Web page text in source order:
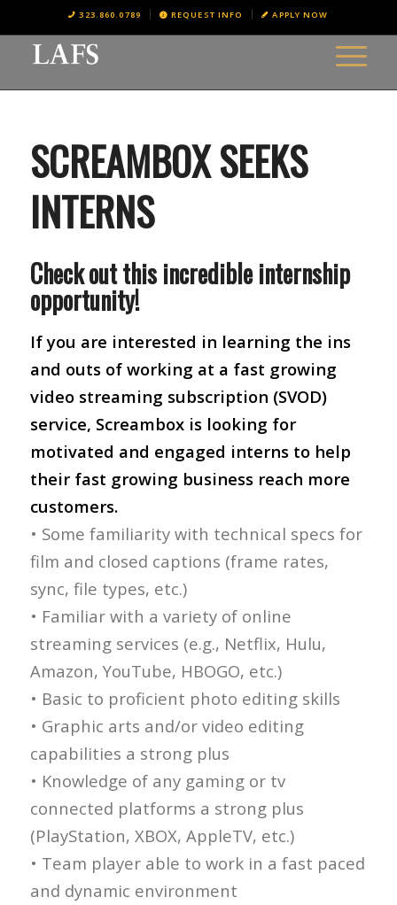
323.860.0789 REQUEST INFO APPLY NOW
SCREAMBOX SEEKS
INTERNS
Check out this incredible internship
opportunity!
If you are interested in learning the ins
and outs of working at a fast growing
video streaming subscription (SVOD)
service, Screambox is looking for
motivated and engaged interns to help
their fast growing business reach more
customers.
• Some familiarity with technical specs for
film and closed captions (frame rates,
sync, file types, etc.)
• Familiar with a variety of online
streaming services (e.g., Netflix, Hulu,
Amazon, YouTube, HBOGO, etc.)
• Basic to proficient photo editing skills
• Graphic arts and/or video editing
capabilities a strong plus
• Knowledge of any gaming or tv
connected platforms a strong plus
(PlayStation, XBOX, AppleTV, etc.)
• Team player able to work in a fast paced
and dynamic environment